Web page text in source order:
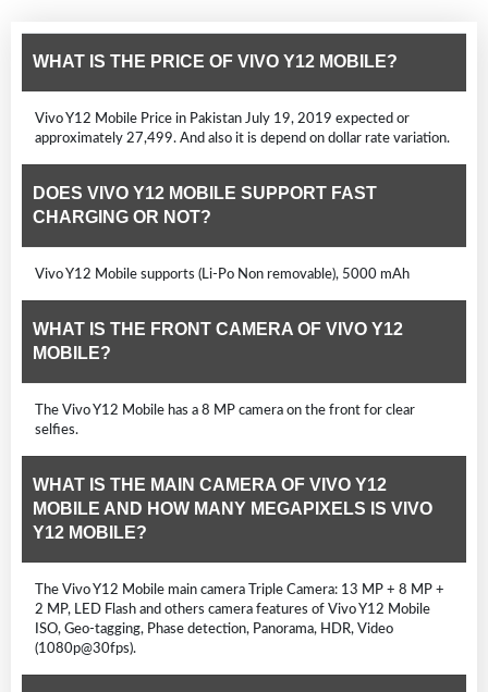
WHAT IS THE PRICE OF VIVO Y12 MOBILE?
Vivo Y12 Mobile Price in Pakistan July 19, 2019 expected or
approximately 27,499. And also it is depend on dollar rate variation.
DOES VIVO Y12 MOBILE SUPPORT FAST
CHARGING OR NOT?
Vivo Y12 Mobile supports (Li-Po Non removable), 5000 mAh
WHAT IS THE FRONT CAMERA OF VIVO Y12
MOBILE?
The Vivo Y12 Mobile has a 8 MP camera on the front for clear
selfies.
WHAT IS THE MAIN CAMERA OF VIVO Y12
MOBILE AND HOW MANY MEGAPIXELS IS VIVO
Y12 MOBILE?
The Vivo Y12 Mobile main camera Triple Camera: 13 MP + 8 MP +
2 MP, LED Flash and others camera features of Vivo Y12 Mobile
ISO, Geo-tagging, Phase detection, Panorama, HDR, Video
(1080p@30fps).